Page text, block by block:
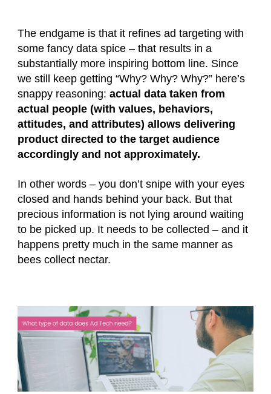
The endgame is that it refines ad targeting with
some fancy data spice – that results in a
substantially more inspiring bottom line. Since
we still keep getting “Why? Why? Why?” here’s
snappy reasoning: actual data taken from
actual people (with values, behaviors,
attitudes, and attributes) allows delivering
product directed to the target audience
accordingly and not approximately.
In other words – you don’t snipe with your eyes
closed and hands behind your back. But that
precious information is not lying around waiting
to be picked up. It needs to be collected – and it
happens pretty much in the same manner as
bees collect nectar.